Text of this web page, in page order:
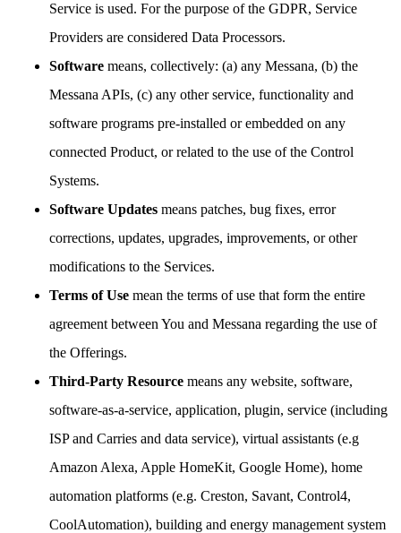
Service is used. For the purpose of the GDPR, Service
Providers are considered Data Processors.
Software means, collectively: (a) any Messana, (b) the
Messana APIs, (c) any other service, functionality and
software programs pre-installed or embedded on any
connected Product, or related to the use of the Control
Systems.
Software Updates means patches, bug fixes, error
corrections, updates, upgrades, improvements, or other
modifications to the Services.
Terms of Use mean the terms of use that form the entire
agreement between You and Messana regarding the use of
the Offerings.
Third-Party Resource means any website, software,
software-as-a-service, application, plugin, service (including
ISP and Carries and data service), virtual assistants (e.g
Amazon Alexa, Apple HomeKit, Google Home), home
automation platforms (e.g. Creston, Savant, Control4,
CoolAutomation), building and energy management system